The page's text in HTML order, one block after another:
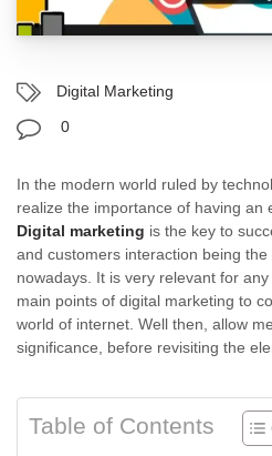
Digital Marketing
0
In the modern world ruled by
realize the importance of having an
Digital marketing is the key to
and customers interaction being
nowadays. It is very relevant for
main points of digital marketing to
world of internet. Well then, allow
significance, before revisiting the
Table of Contents